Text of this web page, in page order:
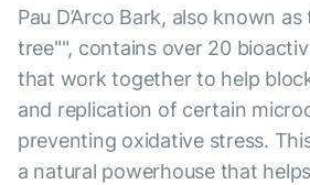
Pau D’Arco Bark, also known
tree"", contains over 20
that work together to help
and replication of certain
preventing oxidative stress.
a natural powerhouse that